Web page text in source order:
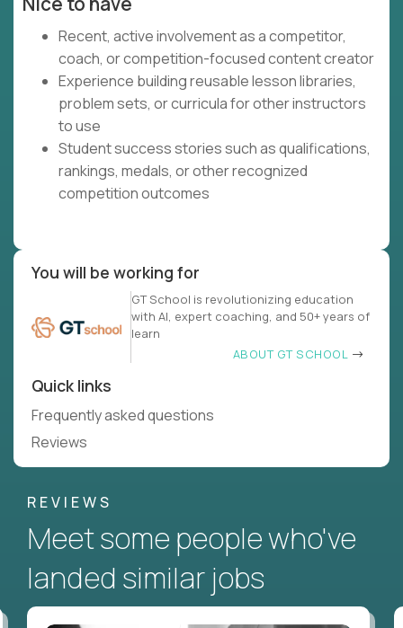
Recent, active involvement as a competitor,
coach, or competition-focused content creator
Experience building reusable lesson libraries,
problem sets, or curricula for other instructors
to use
Student success stories such as qualifications,
rankings, medals, or other recognized
competition outcomes
You will be working for
GT School is revolutionizing education
with AI, expert coaching, and 50+ years of
learn
ABOUT GT SCHOOL
Quick links
Frequently asked questions
Reviews
REVIEWS
Meet some people who've
landed similar jobs